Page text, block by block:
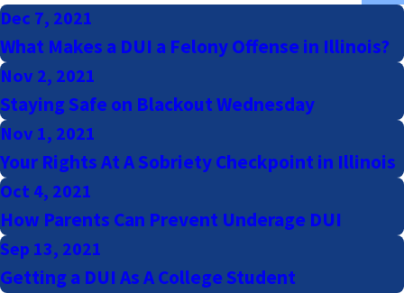
Dec 7, 2021
What Makes a DUI a Felony Offense in Illinois?
Nov 2, 2021
Staying Safe on Blackout Wednesday
Nov 1, 2021
Your Rights At A Sobriety Checkpoint in Illinois
Oct 4, 2021
How Parents Can Prevent Underage DUI
Sep 13, 2021
Getting a DUI As A College Student